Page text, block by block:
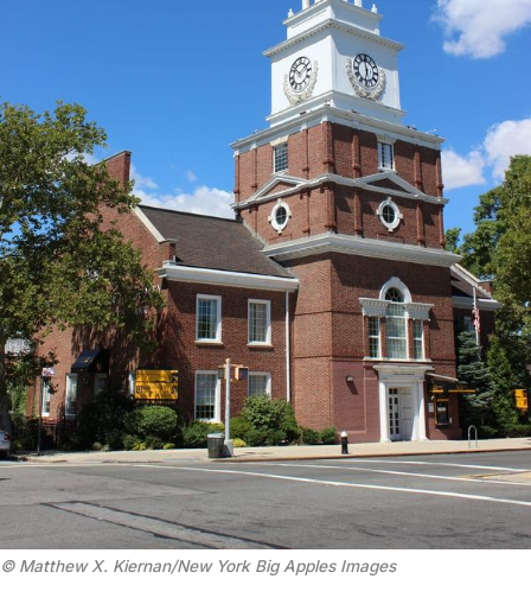
© Matthew X. Kiernan/New York Big Apples Images